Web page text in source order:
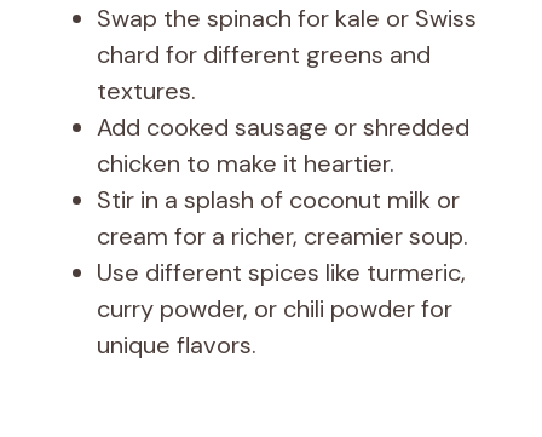
Swap the spinach for kale or Swiss
chard for different greens and
textures.
Add cooked sausage or shredded
chicken to make it heartier.
Stir in a splash of coconut milk or
cream for a richer, creamier soup.
Use different spices like turmeric,
curry powder, or chili powder for
unique flavors.